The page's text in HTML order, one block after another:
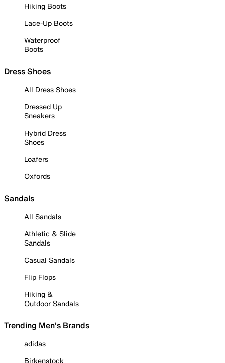
Hiking Boots
Lace-Up Boots
Waterproof
Boots
Dress Shoes
All Dress Shoes
Dressed Up
Sneakers
Hybrid Dress
Shoes
Loafers
Oxfords
Sandals
All Sandals
Athletic & Slide
Sandals
Casual Sandals
Flip Flops
Hiking &
Outdoor Sandals
Trending Men's Brands
adidas
Birkenstock